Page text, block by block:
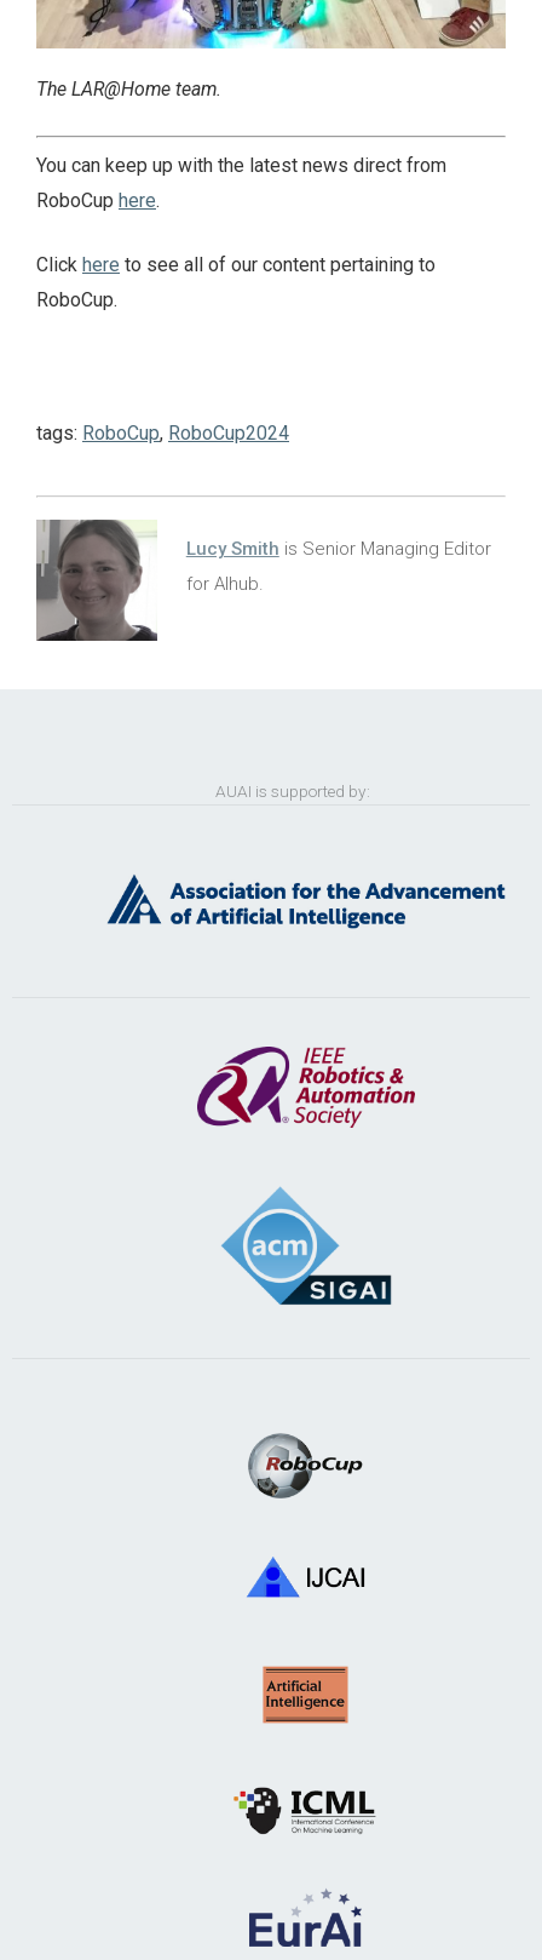
The LAR@Home team.
You can keep up with the latest news direct from
RoboCup here.
Click here to see all of our content pertaining to
RoboCup.
tags: RoboCup, RoboCup2024
Lucy Smith is Senior Managing Editor
for AIhub.
AUAI is supported by: